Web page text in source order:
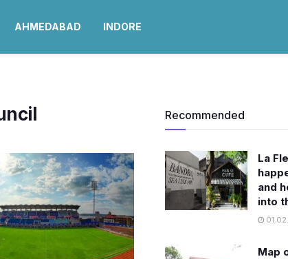
AHMEDABAD INDORE
Recommended
La
and
into
Map